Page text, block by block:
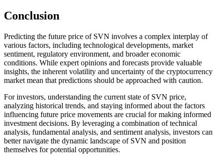
Conclusion
Predicting the future price of SVN involves a complex interplay of
various factors, including technological developments, market
sentiment, regulatory environment, and broader economic
conditions. While expert opinions and forecasts provide valuable
insights, the inherent volatility and uncertainty of the cryptocurrency
market mean that predictions should be approached with caution.
For investors, understanding the current state of SVN price,
analyzing historical trends, and staying informed about the factors
influencing future price movements are crucial for making informed
investment decisions. By leveraging a combination of technical
analysis, fundamental analysis, and sentiment analysis, investors can
better navigate the dynamic landscape of SVN and position
themselves for potential opportunities.